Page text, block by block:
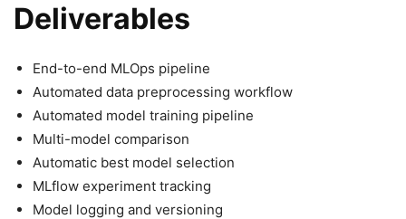
Deliverables
End-to-end MLOps pipeline
Automated data preprocessing workflow
Automated model training pipeline
Multi-model comparison
Automatic best model selection
MLflow experiment tracking
Model logging and versioning